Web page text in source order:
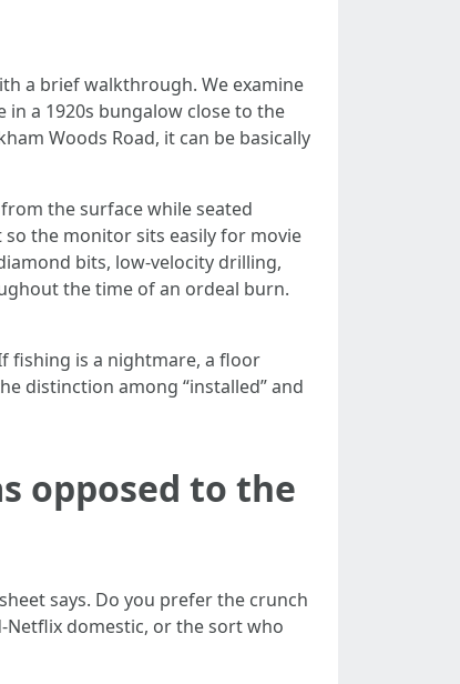
a brief walkthrough. We examine
in a 1920s bungalow close to the
Woods Road, it can be basically
the surface while seated
the monitor sits easily for movie
bits, low-velocity drilling,
the time of an ordeal burn.
fishing is a nightmare, a floor
distinction among “installed” and
opposed to the
says. Do you prefer the crunch
Netflix domestic, or the sort who